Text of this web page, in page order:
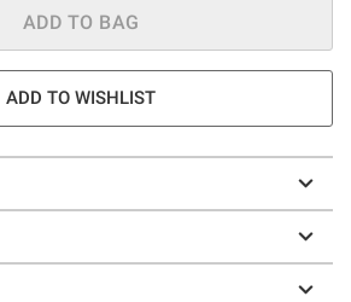
ADD TO BAG
ADD TO WISHLIST